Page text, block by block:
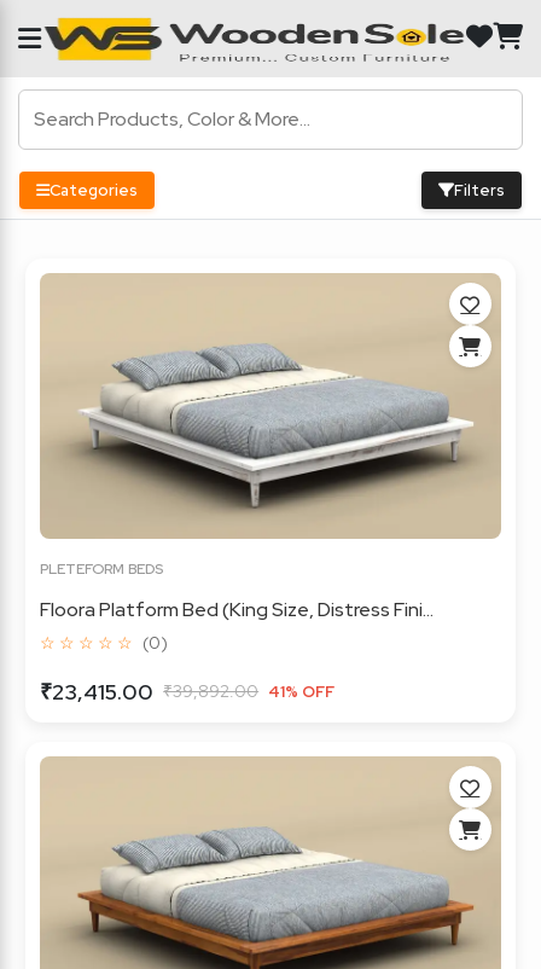
Categories Filters
PLETEFORM BEDS
Floora Platform Bed (King Size, Distress Fini...
☆ ☆ ☆ ☆ ☆ (0)
₹23,415.00 ₹39,892.00 41% OFF